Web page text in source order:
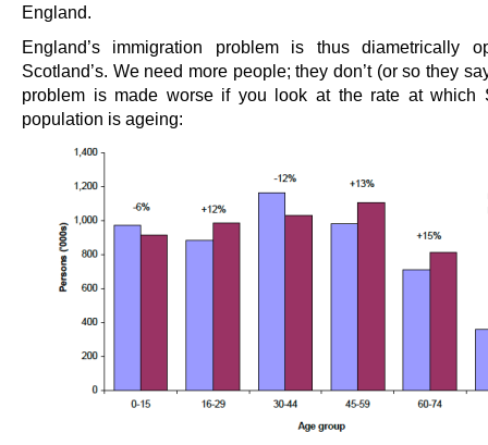
England.
England’s immigration problem is thus diametrically
Scotland’s. We need more people; they don’t (or so they
problem is made worse if you look at the rate at which
population is ageing: